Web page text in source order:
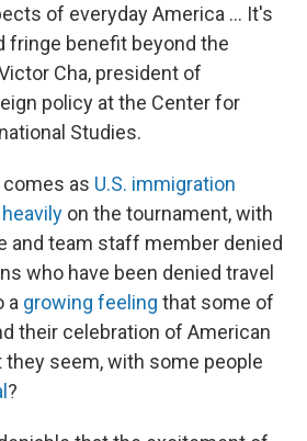
of everyday America … It's
fringe benefit beyond the
Cha, president of
policy at the Center for
Studies.
as U.S. immigration
on the tournament, with
and team staff member denied
who have been denied travel
a growing feeling that some of
their celebration of American
they seem, with some people
?